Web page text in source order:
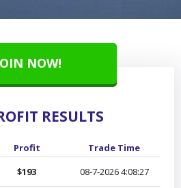
NOW!
RESULTS
Profit Trade Time
$193 08-7-20264:08:27